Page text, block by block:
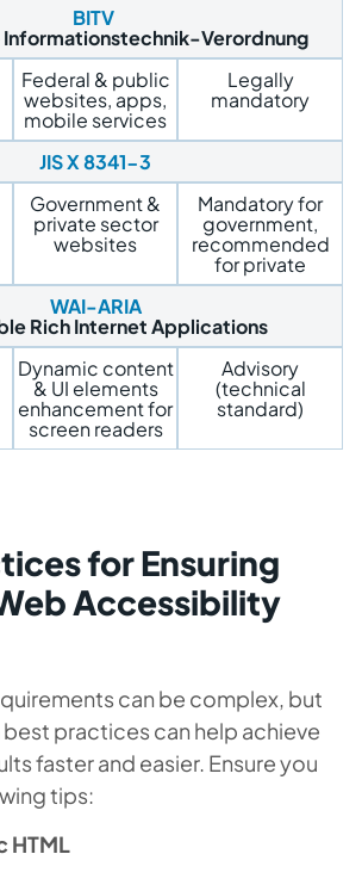
BITV
Verordnung
Federal & public
websites, apps,
mobile services
Legally
mandatory
JIS X 8341-3
Government &
private sector
websites
Mandatory for
government,
recommended
for private
WAI-ARIA
Rich Internet Applications
Dynamic content
& UI elements
enhancement for
screen readers
Advisory
(technical
standard)
for Ensuring
Accessibility
can be complex, but
practices can help achieve
faster and easier. Ensure you
tips:
HTML